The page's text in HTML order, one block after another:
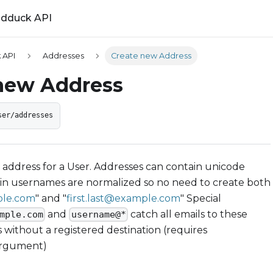
API
Addresses Create new Address
Address
addresses
for a User. Addresses can contain unicode
usernames are normalized so no need to create both
" and "first.last@example.com" Special
and username@* catch all emails to these
without a registered destination (requires